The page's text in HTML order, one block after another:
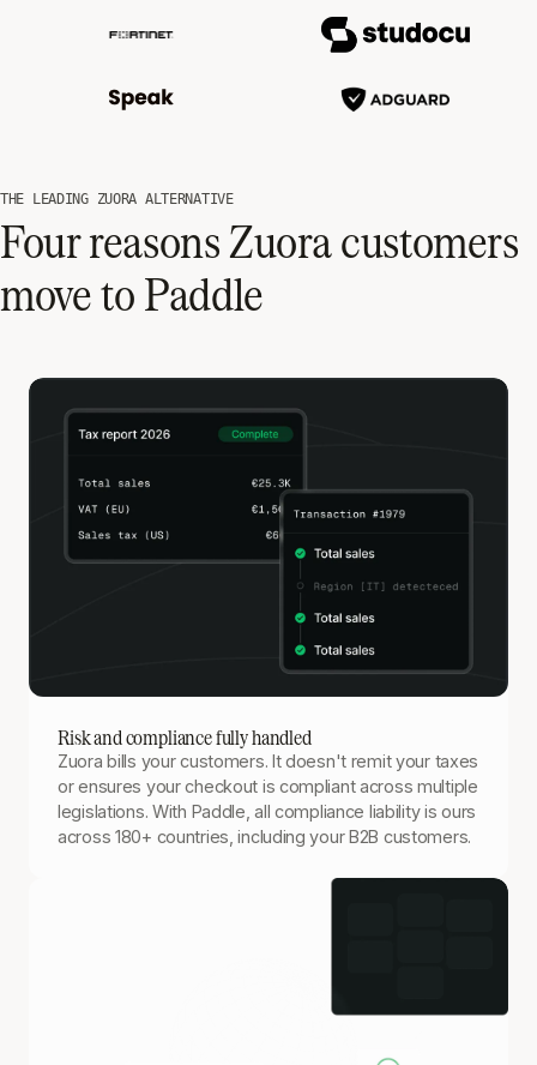
THE LEADING ZUORA ALTERNATIVE
Four reasons Zuora customers
move to Paddle
Risk and compliance fully handled
Zuora bills your customers. It doesn't remit your taxes
or ensures your checkout is compliant across multiple
legislations. With Paddle, all compliance liability is ours
across 180+ countries, including your B2B customers.